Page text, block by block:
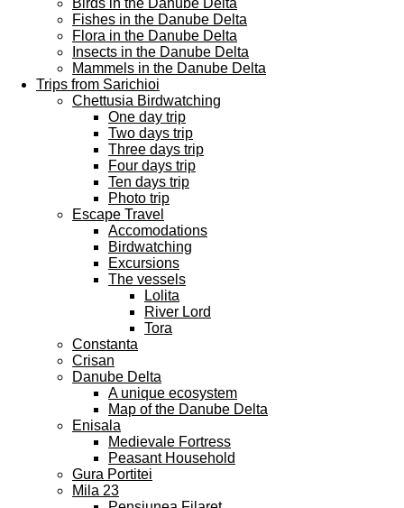
Birds in the Danube Delta
Fishes in the Danube Delta
Flora in the Danube Delta
Insects in the Danube Delta
Mammels in the Danube Delta
Trips from Sarichioi
Chettusia Birdwatching
One day trip
Two days trip
Three days trip
Four days trip
Ten days trip
Photo trip
Escape Travel
Accomodations
Birdwatching
Excursions
The vessels
Lolita
River Lord
Tora
Constanta
Crisan
Danube Delta
A unique ecosystem
Map of the Danube Delta
Enisala
Medievale Fortress
Peasant Household
Gura Portitei
Mila 23